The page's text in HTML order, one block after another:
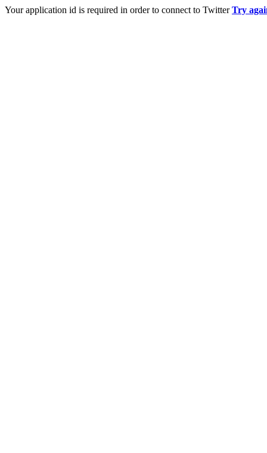
Your application id is required in order to connect to TwitterTry